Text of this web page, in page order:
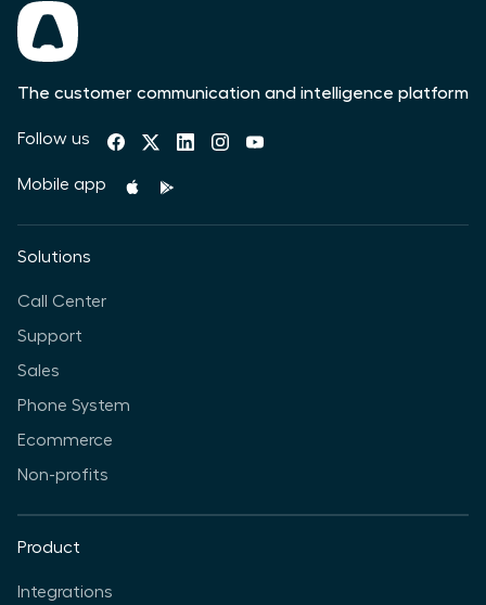
The customer communication and intelligence platform
Follow us
Mobile app
Solutions
Call Center
Support
Sales
Phone System
Ecommerce
Non-profits
Product
Integrations